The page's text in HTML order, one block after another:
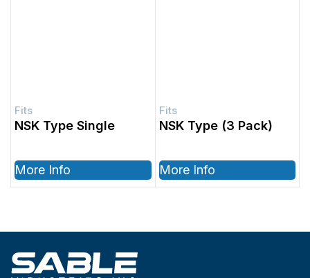
NSK Type Single
More Info
NSK Type (3 Pack)
More Info